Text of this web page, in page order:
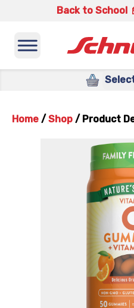
Back to School
Home / Shop / Product